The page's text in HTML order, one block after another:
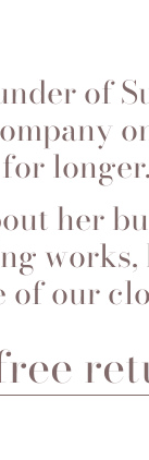
of
her
of our